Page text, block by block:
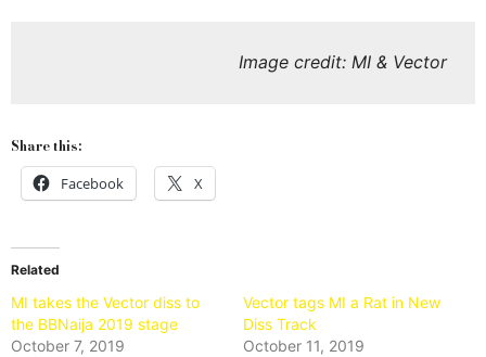
Image credit: MI & Vector
Share this:
Facebook X
Related
MI takes the Vector diss to
the BBNaija 2019 stage
October 7, 2019
Vector tags MI a Rat in New
Diss Track
October 11, 2019